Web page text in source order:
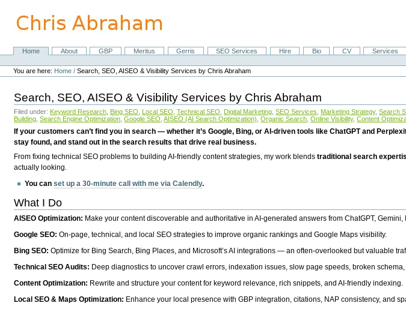
content.
NavigationHome About GBP Meritus Gerris SEO Services Hire Bio CV Services
Personal
tools
You are here: Home /Search, SEO, AISEO & Visibility Services by Chris Abraham
Search, SEO, AISEO & Visibility Services by Chris Abraham
Filed under: Keyword Research Bing SEO Local SEO Technical SEO Digital Marketing SEO Services Marketing Strategy, Search
Building Search Engine Optimization Google SEO AISEO (AI Search Optimization) Organic Search Online Visibility, Content
If your customers can’t find you in search — whether it’s Google, Bing, or AI-driven tools like ChatGPT and
stay found, and stand out in the search results that drive real business.
From fixing technical SEO problems to building AI-friendly content strategies, my work blendstraditional search
actually looking.
You canset up a 30-minute call with me via Calendly.
What I Do
AISEO Optimization: Make your content discoverable and authoritative in AI-generated answers from ChatGPT, Gemini,
Google SEO:On-page, technical, and local SEO strategies to improve organic rankings and Google Maps visibility.
Bing SEO:Optimize for Bing Search, Bing Places, and Microsoft’s AI integrations — an often-overlooked but valuable
Technical SEO Audits: Deep diagnostics to uncover crawl errors, indexation issues, slow page speeds, broken
Content Optimization: Rewrite and structure your content for keyword relevance, rich snippets, and AI-friendly indexing.
Local SEO & Maps Optimization: Enhance your local presence with GBP integration, citations, NAP consistency, and